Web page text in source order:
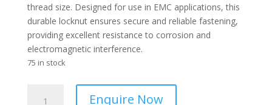
thread size. Designed for use in EMC applications, this
durable locknut ensures secure and reliable fastening,
providing excellent resistance to corrosion and
electromagnetic interference.
75 in stock
Enquire Now